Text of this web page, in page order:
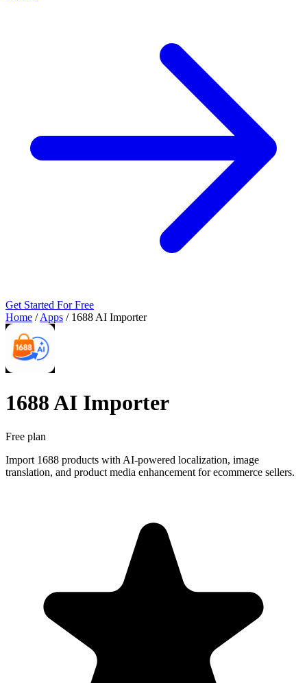
Get Started For Free
Home / Apps / 1688 AI Importer
1688 AI Importer
Free plan
Import 1688 products with AI-powered localization, image
translation, and product media enhancement for ecommerce sellers.